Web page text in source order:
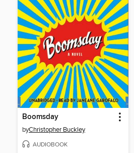
Boomsday
byChristopher Buckley
AUDIOBOOK